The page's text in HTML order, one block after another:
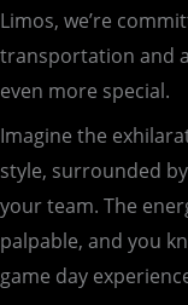
Limos, we’re
transportation and
even more special.
Imagine the
style, surrounded
your team. The
palpable, and you
game day